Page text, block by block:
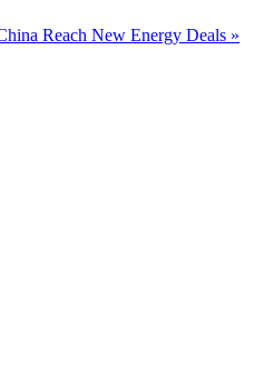
Reach New Energy Deals »